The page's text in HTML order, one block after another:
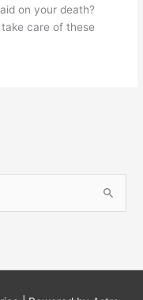
on your death?
care of these